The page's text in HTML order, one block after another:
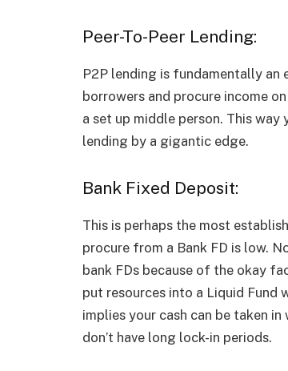
Peer-To-Peer Lending:
P2P lending is fundamentally an
borrowers and procure income
a set up middle person. This
lending by a gigantic edge.
Bank Fixed Deposit:
This is perhaps the most
procure from a Bank FD is low.
bank FDs because of the okay
put resources into a Liquid
implies your cash can be taken
don’t have long lock-in periods.